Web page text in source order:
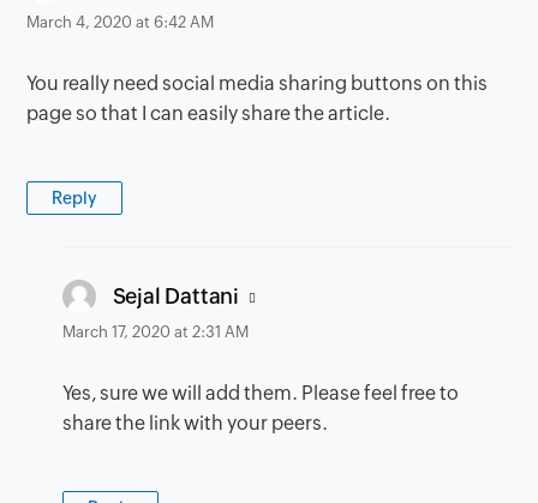
March 4, 2020 at 6:42 AM
You really need social media sharing buttons on this
page so that I can easily share the article.
Reply
Sejal Dattani says:
March 17, 2020 at 2:31 AM
Yes, sure we will add them. Please feel free to
share the link with your peers.